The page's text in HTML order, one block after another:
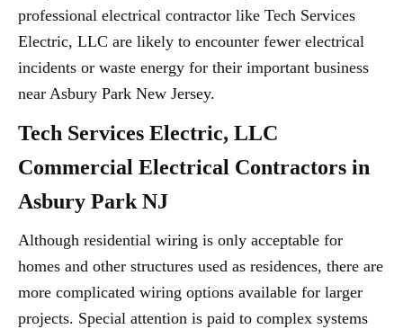
professional electrical contractor like Tech Services
Electric, LLC are likely to encounter fewer electrical
incidents or waste energy for their important business
near Asbury Park New Jersey.
Tech Services Electric, LLC
Commercial Electrical Contractors in
Asbury Park NJ
Although residential wiring is only acceptable for
homes and other structures used as residences, there are
more complicated wiring options available for larger
projects. Special attention is paid to complex systems